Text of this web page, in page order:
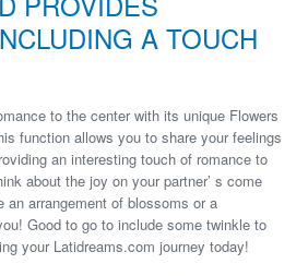
A TOUCH
to the center with its unique Flowers
function allows you to share your feelings
an interesting touch of romance to
about the joy on your partner’ s come
an arrangement of blossoms or a
Good to go to include some twinkle to
your Latidreams.com journey today!